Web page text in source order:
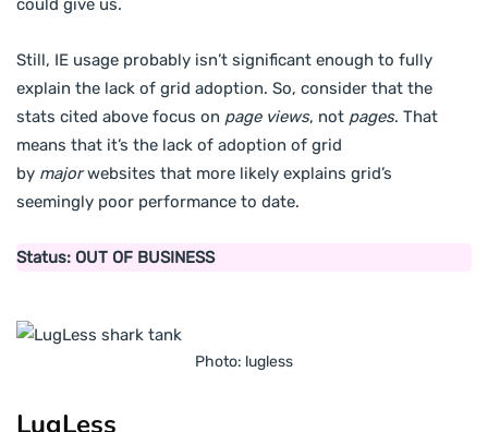
could give us.
Still, IE usage probably isn’t significant enough to fully
explain the lack of grid adoption. So, consider that the
stats cited above focus on page views, not pages. That
means that it’s the lack of adoption of grid
by majorwebsites that more likely explains grid’s
seemingly poor performance to date.
Status: OUT OF BUSINESS
Photo: lugless
LugLess